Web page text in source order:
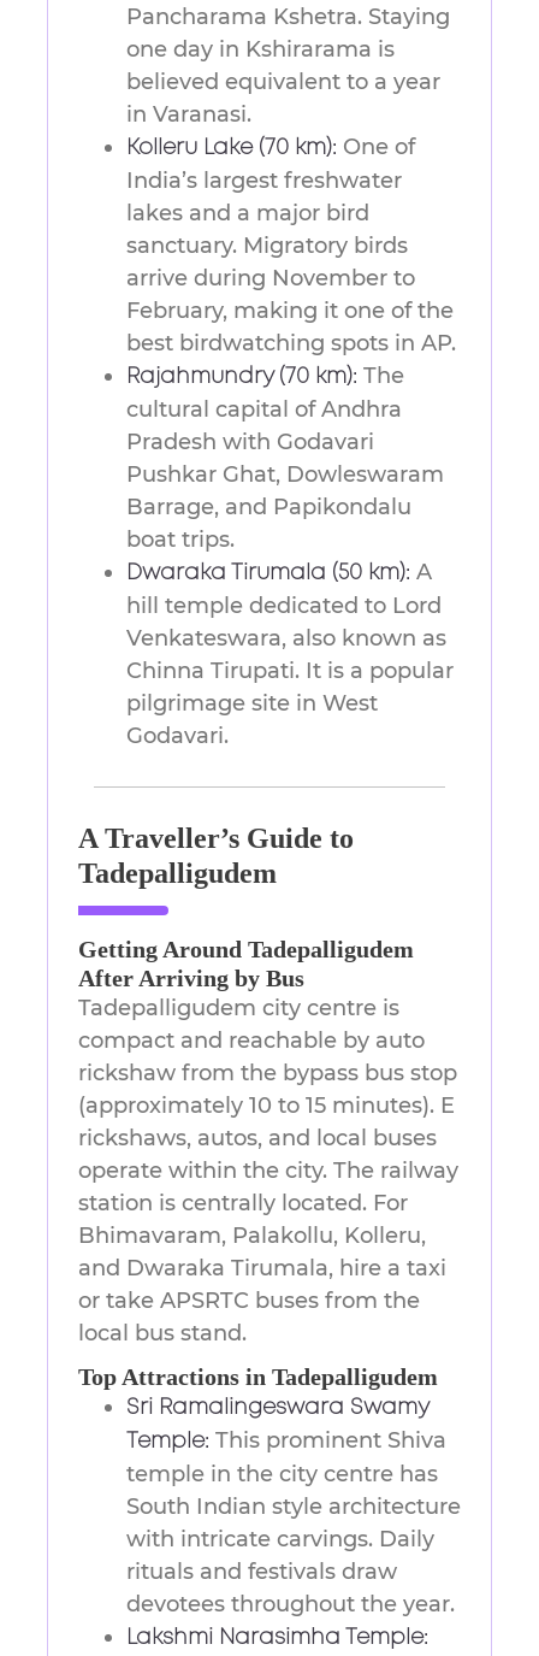
Pancharama Kshetra. Staying
one day in Kshirarama is
believed equivalent to a year
in Varanasi.
Kolleru Lake (70 km): One of
India’s largest freshwater
lakes and a major bird
sanctuary. Migratory birds
arrive during November to
February, making it one of the
best birdwatching spots in AP.
Rajahmundry (70 km): The
cultural capital of Andhra
Pradesh with Godavari
Pushkar Ghat, Dowleswaram
Barrage, and Papikondalu
boat trips.
Dwaraka Tirumala (50 km): A
hill temple dedicated to Lord
Venkateswara, also known as
Chinna Tirupati. It is a popular
pilgrimage site in West
Godavari.
A Traveller’s Guide to
Tadepalligudem
Getting Around Tadepalligudem
After Arriving by Bus
Tadepalligudem city centre is
compact and reachable by auto
rickshaw from the bypass bus stop
(approximately 10 to 15 minutes). E
rickshaws, autos, and local buses
operate within the city. The railway
station is centrally located. For
Bhimavaram, Palakollu, Kolleru,
and Dwaraka Tirumala, hire a taxi
or take APSRTC buses from the
local bus stand.
Top Attractions in Tadepalligudem
Sri Ramalingeswara Swamy
Temple: This prominent Shiva
temple in the city centre has
South Indian style architecture
with intricate carvings. Daily
rituals and festivals draw
devotees throughout the year.
Lakshmi Narasimha Temple: